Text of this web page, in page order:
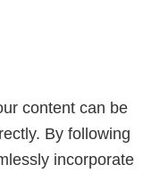
content can be
By following
incorporate